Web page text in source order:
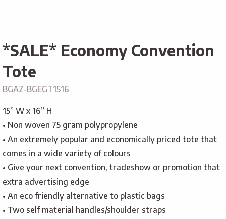
*SALE* Economy Convention
Tote
BGAZ-BGEGT1516
15” W x 16” H
• Non woven 75 gram polypropylene
• An extremely popular and economically priced tote that
comes in a wide variety of colours
• Give your next convention, tradeshow or promotion that
extra advertising edge
• An eco friendly alternative to plastic bags
• Two self material handles/shoulder straps